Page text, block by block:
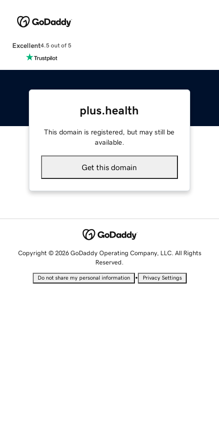
Excellent4.5 out of 5
plus.health
This domain is registered, but may still be
available.
Get this domain
Copyright © 2026 GoDaddy Operating Company, LLC. All Rights
Reserved.
Do not share my personal information • Privacy Settings